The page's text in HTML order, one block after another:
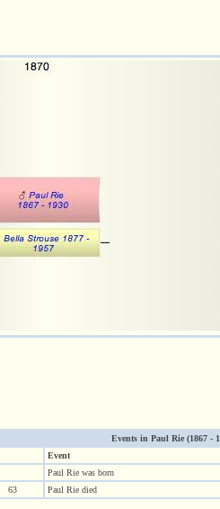
Events in Paul Rie (1867 -
Event
Paul Rie was born
63 Paul Rie died